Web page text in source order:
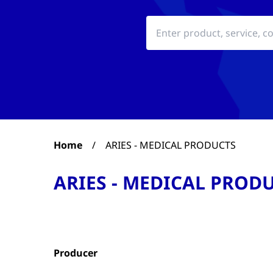
Home / ARIES - MEDICAL PRODUCTS
ARIES - MEDICAL
Producer